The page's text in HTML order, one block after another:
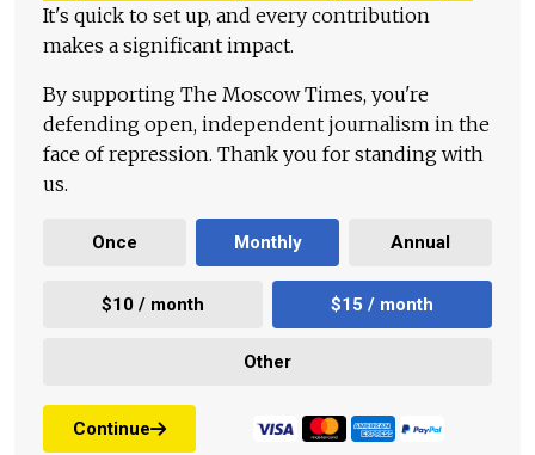
It's quick to set up, and every contribution
makes a significant impact.
By supporting The Moscow Times, you're
defending open, independent journalism in the
face of repression. Thank you for standing with
us.
Once Monthly Annual
$10 / month $15 / month
Other
Continue